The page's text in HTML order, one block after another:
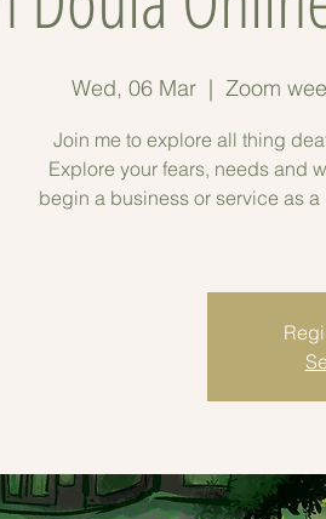
Wed, 06 Mar
  |
Zoom
Join me to explore all thing
Explore your fears, needs and
begin a business or service as